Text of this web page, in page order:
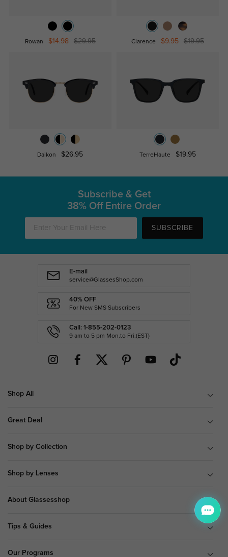
Rowan $14.98 $29.95 Clarence $9.95 $19.95
Daikon $26.95 TerreHaute $19.95
Subscribe & Get
38% Off Entire Order
SUBSCRIBE
E-mail
service@GlassesShop.com
40% OFF
For New SMS Subscribers
Call: 1-855-202-0123
9 am to 5 pm Mon.to Fri.(EST)
Shop All
Great Deal
Shop by Collection
Shop by Lenses
About Glassesshop
Tips & Guides
Our Programs